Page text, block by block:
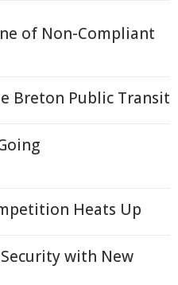
of Non-Compliant
Breton Public Transit
Heats Up
with New